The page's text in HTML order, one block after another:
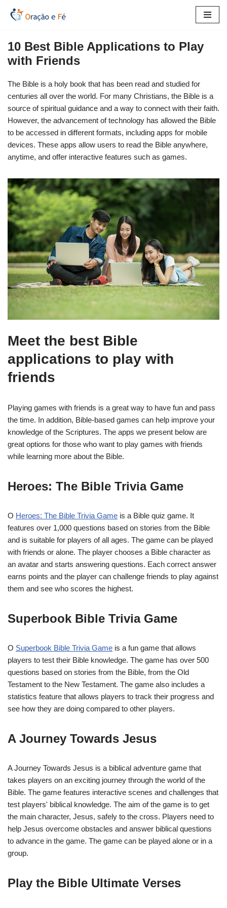
content
10 Best Bible Applications to Play
with Friends
The Bible is a holy book that has been read and studied for
centuries all over the world. For many Christians, the Bible is a
source of spiritual guidance and a way to connect with their faith.
However, the advancement of technology has allowed the Bible
to be accessed in different formats, including apps for mobile
devices. These apps allow users to read the Bible anywhere,
anytime, and offer interactive features such as games.
Meet the best Bible
applications to play with
friends
Playing games with friends is a great way to have fun and pass
the time. In addition, Bible-based games can help improve your
knowledge of the Scriptures. The apps we present below are
great options for those who want to play games with friends
while learning more about the Bible.
Heroes: The Bible Trivia Game
O Heroes: The Bible Trivia Game is a Bible quiz game. It
features over 1,000 questions based on stories from the Bible
and is suitable for players of all ages. The game can be played
with friends or alone. The player chooses a Bible character as
an avatar and starts answering questions. Each correct answer
earns points and the player can challenge friends to play against
them and see who scores the highest.
Superbook Bible Trivia Game
O Superbook Bible Trivia Game is a fun game that allows
players to test their Bible knowledge. The game has over 500
questions based on stories from the Bible, from the Old
Testament to the New Testament. The game also includes a
statistics feature that allows players to track their progress and
see how they are doing compared to other players.
A Journey Towards Jesus
A Journey Towards Jesus is a biblical adventure game that
takes players on an exciting journey through the world of the
Bible. The game features interactive scenes and challenges that
test players' biblical knowledge. The aim of the game is to get
the main character, Jesus, safely to the cross. Players need to
help Jesus overcome obstacles and answer biblical questions
to advance in the game. The game can be played alone or in a
group.
Play the Bible Ultimate Verses